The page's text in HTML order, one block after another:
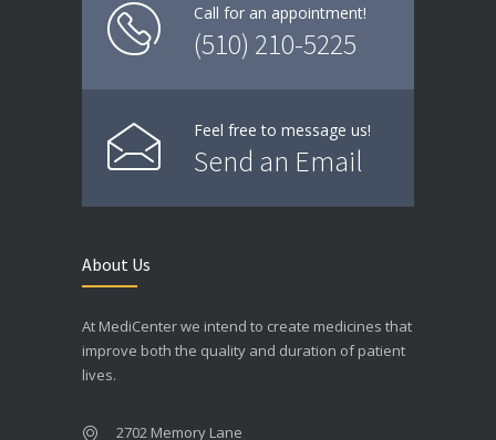
Call for an appointment!
(510) 210-5225
Feel free to message us!
Send an Email
About Us
At MediCenter we intend to create medicines that
improve both the quality and duration of patient
lives.
2702 Memory Lane